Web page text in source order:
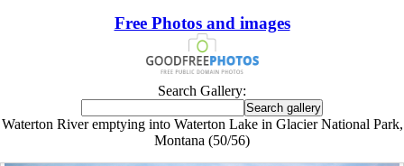
Free Photos and images
Search Gallery:
Waterton River emptying into Waterton Lake in Glacier National Park,
Montana (50/56)